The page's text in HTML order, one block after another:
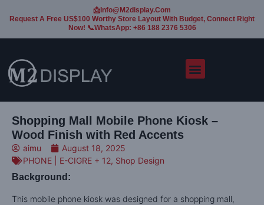
📩Info@m2display.com
Request A Free US$100 Worthy Store Layout With Budget, Connect Right
Now! 📞WhatsApp: +86 188 2376 5306
Shopping Mall Mobile Phone Kiosk –
Wood Finish with Red Accents
aimu
August 18, 2025
PHONE | E-CIGRE + 12, Shop Design
Background:
This mobile phone kiosk was designed for a shopping mall,